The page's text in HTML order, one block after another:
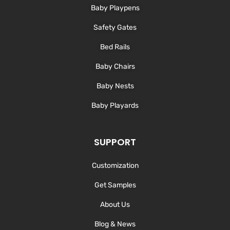
-
f
m
Baby Playpens
Safety Gates
Bed Rails
Baby Chairs
Baby Nests
Baby Playards
SUPPORT
Customization
Get Samples
About Us
Blog & News